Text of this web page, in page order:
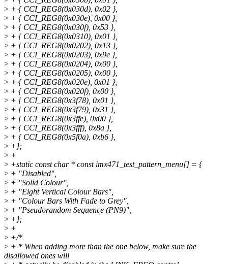
> + { CCI_REG8(0x030d), 0x02 },
> + { CCI_REG8(0x030e), 0x00 },
> + { CCI_REG8(0x030f), 0x53 },
> + { CCI_REG8(0x0310), 0x01 },
> + { CCI_REG8(0x0202), 0x13 },
> + { CCI_REG8(0x0203), 0x9e },
> + { CCI_REG8(0x0204), 0x00 },
> + { CCI_REG8(0x0205), 0x00 },
> + { CCI_REG8(0x020e), 0x01 },
> + { CCI_REG8(0x020f), 0x00 },
> + { CCI_REG8(0x3f78), 0x01 },
> + { CCI_REG8(0x3f79), 0x31 },
> + { CCI_REG8(0x3ffe), 0x00 },
> + { CCI_REG8(0x3fff), 0x8a },
> + { CCI_REG8(0x5f0a), 0xb6 },
> +};
> +
> +static const char * const imx471_test_pattern_menu[] = {
> + "Disabled",
> + "Solid Colour",
> + "Eight Vertical Colour Bars",
> + "Colour Bars With Fade to Grey",
> + "Pseudorandom Sequence (PN9)",
> +};
> +
> +/*
> + * When adding more than the one below, make sure the
disallowed ones will